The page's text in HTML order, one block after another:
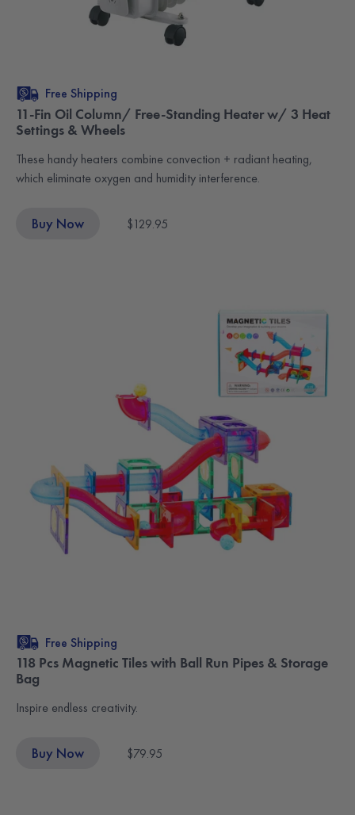
Free Shipping
11-Fin Oil Column/ Free-Standing Heater w/ 3 Heat
Settings & Wheels
These handy heaters combine convection + radiant heating,
which eliminate oxygen and humidity interference.
Buy Now $129.95
Free Shipping
118 Pcs Magnetic Tiles with Ball Run Pipes & Storage
Bag
Inspire endless creativity.
Buy Now $79.95